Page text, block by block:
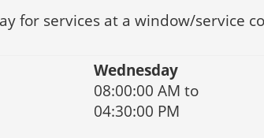
for services at a window/service
Wednesday
08:00:00 AM to
04:30:00 PM